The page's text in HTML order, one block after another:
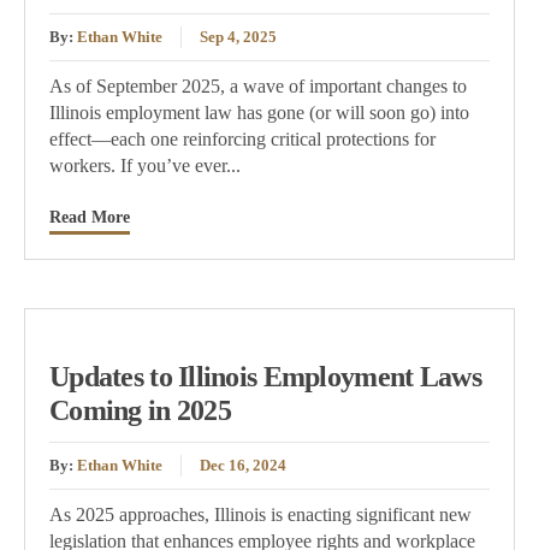
By: Ethan White Sep 4, 2025
As of September 2025, a wave of important changes to
Illinois employment law has gone (or will soon go) into
effect—each one reinforcing critical protections for
workers. If you’ve ever...
Read More
Updates to Illinois Employment Laws
Coming in 2025
By: Ethan White Dec 16, 2024
As 2025 approaches, Illinois is enacting significant new
legislation that enhances employee rights and workplace